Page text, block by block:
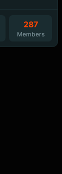
287
Members